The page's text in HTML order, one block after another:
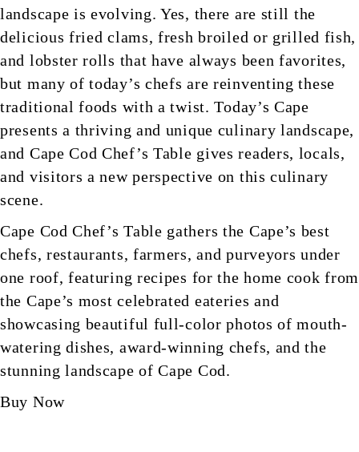
landscape is evolving. Yes, there are still the
delicious fried clams, fresh broiled or grilled fish,
and lobster rolls that have always been favorites,
but many of today’s chefs are reinventing these
traditional foods with a twist. Today’s Cape
presents a thriving and unique culinary landscape,
and Cape Cod Chef’s Table gives readers, locals,
and visitors a new perspective on this culinary
scene.
Cape Cod Chef’s Table gathers the Cape’s best
chefs, restaurants, farmers, and purveyors under
one roof, featuring recipes for the home cook from
the Cape’s most celebrated eateries and
showcasing beautiful full-color photos of mouth-
watering dishes, award-winning chefs, and the
stunning landscape of Cape Cod.
Buy Now